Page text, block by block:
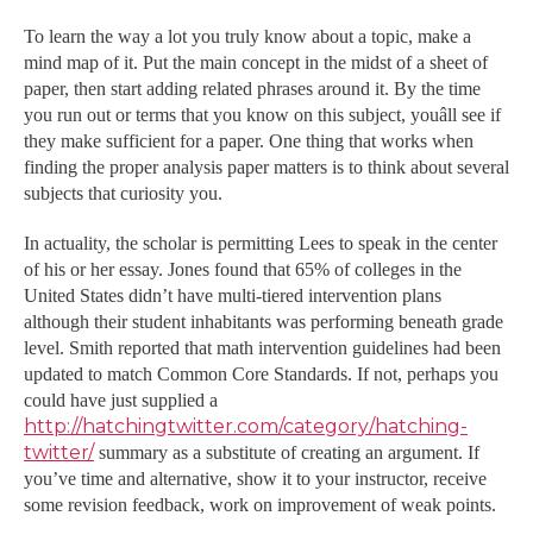
To learn the way a lot you truly know about a topic, make a
mind map of it. Put the main concept in the midst of a sheet of
paper, then start adding related phrases around it. By the time
you run out or terms that you know on this subject, youâll see if
they make sufficient for a paper. One thing that works when
finding the proper analysis paper matters is to think about several
subjects that curiosity you.
In actuality, the scholar is permitting Lees to speak in the center
of his or her essay. Jones found that 65% of colleges in the
United States didn’t have multi-tiered intervention plans
although their student inhabitants was performing beneath grade
level. Smith reported that math intervention guidelines had been
updated to match Common Core Standards. If not, perhaps you
could have just supplied a
http://hatchingtwitter.com/category/hatching-
twitter/summary as a substitute of creating an argument. If
you’ve time and alternative, show it to your instructor, receive
some revision feedback, work on improvement of weak points.